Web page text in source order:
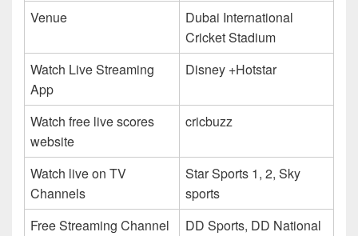
Venue
Dubai International
Cricket Stadium
Watch Live Streaming
App
Disney +Hotstar
Watch free live scores
website
cricbuzz
Watch live on TV
Channels
Star Sports 1, 2, Sky
sports
Free Streaming Channel
DD Sports, DD National